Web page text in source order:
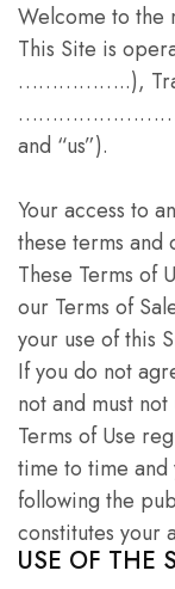
Welcome to the
This Site is
……………..),
and “us”).
Your access to
these terms and
These Terms of
our Terms of
your use of this
If you do not
not and must
Terms of Use
time to time and
following the
constitutes your
USE OF THE